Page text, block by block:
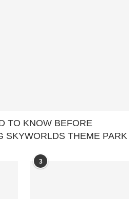
TO KNOW BEFORE
SKYWORLDS THEME PARK
3